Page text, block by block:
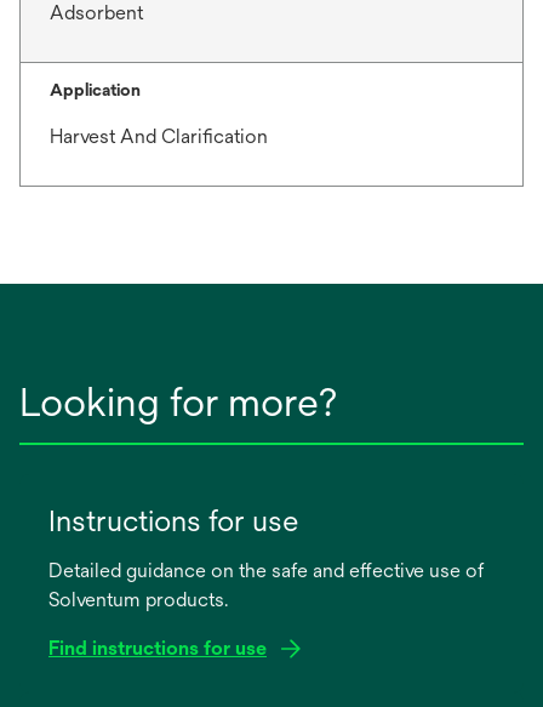
Adsorbent
Application
Harvest And Clarification
Looking for more?
Instructions for use
Detailed guidance on the safe and effective use of
Solventum products.
Find instructions for use